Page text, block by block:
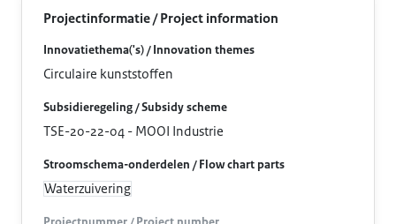
Projectinformatie / Project information
Innovatiethema('s) / Innovation themes
Circulaire kunststoffen
Subsidieregeling / Subsidy scheme
TSE-20-22-04 - MOOI Industrie
Stroomschema-onderdelen / Flow chart parts
Waterzuivering